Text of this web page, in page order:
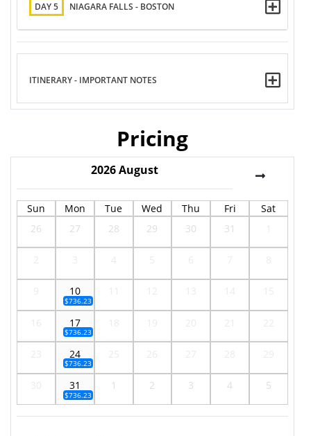
DAY 5 NIAGARA FALLS - BOSTON
ITINERARY - IMPORTANT NOTES
Pricing
2026August
Sun Mon Tue Wed Thu Fri
Sat
26
27 28 29 30 31
10
$736.23
17
$736.23
24
$736.23
31
$736.23
1 2 3 4 5